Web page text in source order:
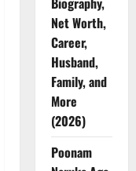
Net Worth,
Career,
Husband,
Family, and
More
(2026)
Poonam